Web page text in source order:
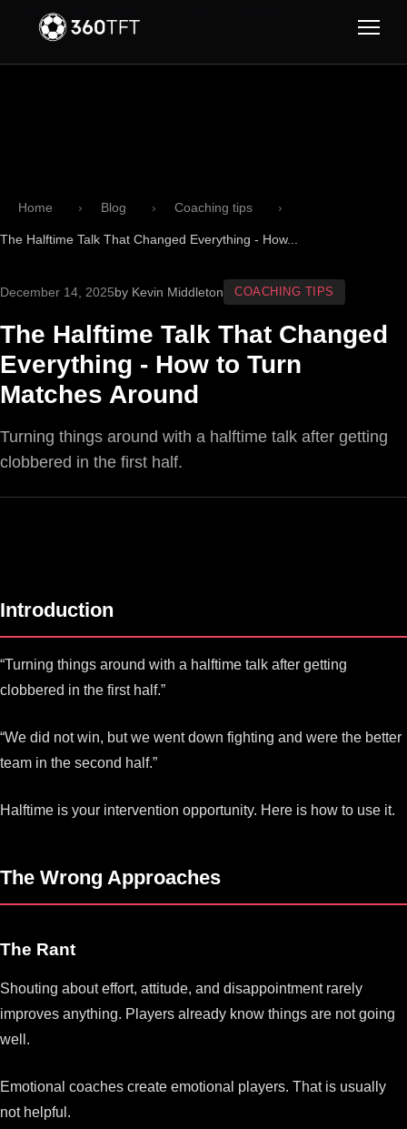
Skip to main content
Home Blog Coaching tips
The Halftime Talk That Changed Everything - How...
December 14, 2025by Kevin Middleton COACHING TIPS
The Halftime Talk That Changed
Everything - How to Turn
Matches Around
Turning things around with a halftime talk after getting
clobbered in the first half.
Introduction
“Turning things around with a halftime talk after getting
clobbered in the first half.”
“We did not win, but we went down fighting and were the better
team in the second half.”
Halftime is your intervention opportunity. Here is how to use it.
The Wrong Approaches
The Rant
Shouting about effort, attitude, and disappointment rarely
improves anything. Players already know things are not going
well.
Emotional coaches create emotional players. That is usually
not helpful.